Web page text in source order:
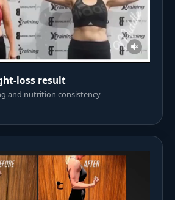
loss result
and nutrition consistency